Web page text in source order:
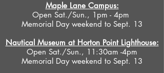
Maple Lane Campus:
Open Sat./Sun., 1pm - 4pm
Memorial Day weekend to Sept. 13
Nautical Museum at Horton Point Lighthouse:
Open Sat./Sun., 11:30am -4pm
Memorial Day weekend to Sept. 13